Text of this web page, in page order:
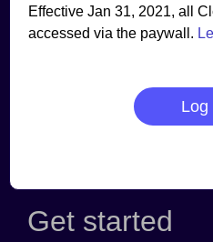
Cloudera
platform for on premises. It
complete data lifecycle—
integrated open source
Get started
Effective Jan 31, 2021, all
accessed via the paywall.
Log